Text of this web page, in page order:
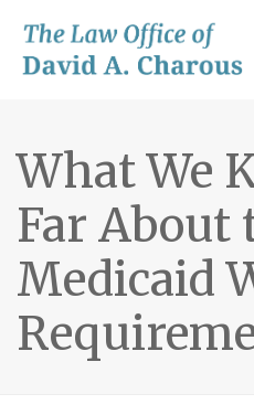
What We
Far About
Medicaid